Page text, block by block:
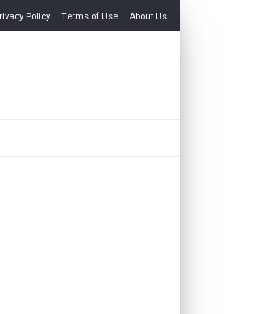
Policy Terms of Use About Us